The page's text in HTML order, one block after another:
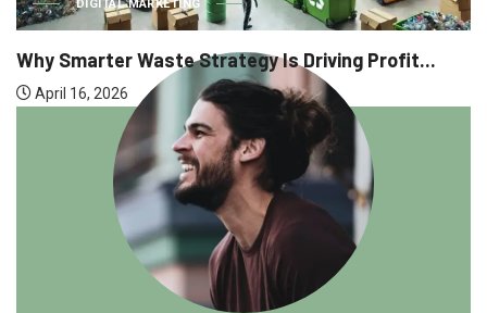
Driving Profit...
Why Executive Headhunting Is
April 9, 2026